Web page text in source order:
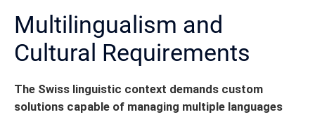
Multilingualism and
Cultural Requirements
The Swiss linguistic context demands custom
solutions capable of managing multiple languages